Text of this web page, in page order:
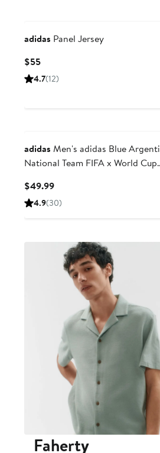
adidas Panel Jersey
$55Current
Price
4.7(12)
adidas Men's adidas Blue Argentina
National Team FIFA x World Cup
$49.99Current
Price
4.9(30)
Faherty